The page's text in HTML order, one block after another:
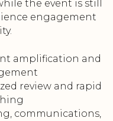
the event is still
engagement
amplification and
review and rapid
communications,